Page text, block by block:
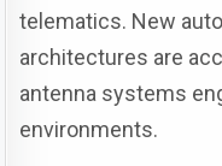
telematics. New
architectures are
antenna systems
environments.